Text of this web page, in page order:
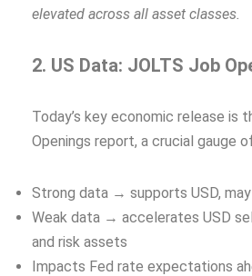
elevated across all asset classes.
2. US Data: JOLTS Job
Today’s key economic release is
Openings report, a crucial gauge
Strong data → supports USD,
Weak data → accelerates USD
and risk assets
Impacts Fed rate expectations